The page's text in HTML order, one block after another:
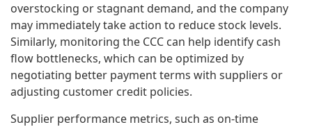
overstocking or stagnant demand, and the company
may immediately take action to reduce stock levels.
Similarly, monitoring the CCC can help identify cash
flow bottlenecks, which can be optimized by
negotiating better payment terms with suppliers or
adjusting customer credit policies.
Supplier performance metrics, such as on-time